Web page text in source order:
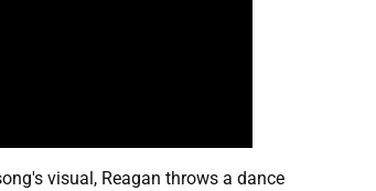
visual, Reagan throws a dance